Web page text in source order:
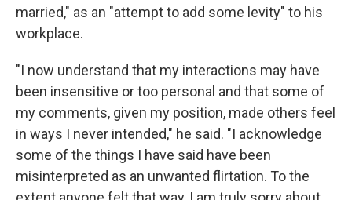
married," as an "attempt to add some levity" to his
workplace.
"I now understand that my interactions may have
been insensitive or too personal and that some of
my comments, given my position, made others feel
in ways I never intended," he said. "I acknowledge
some of the things I have said have been
misinterpreted as an unwanted flirtation. To the